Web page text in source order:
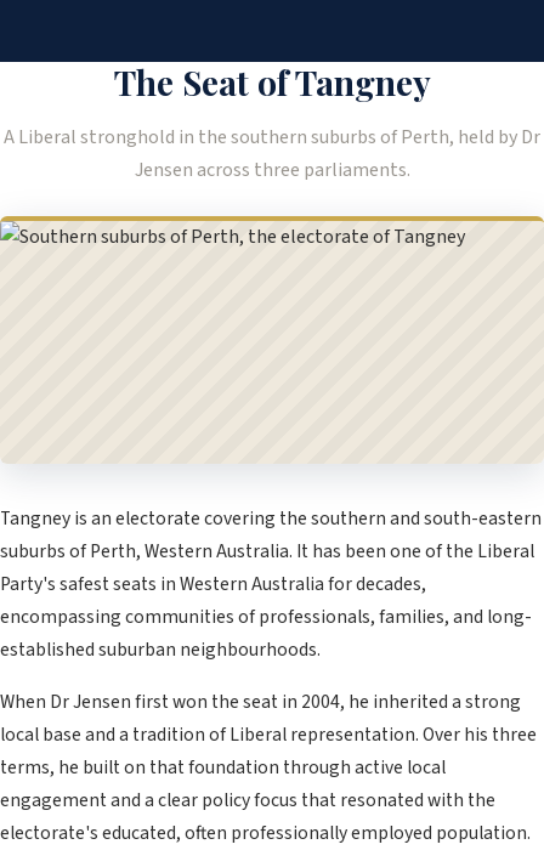
The Seat of Tangney
A Liberal stronghold in the southern suburbs of Perth, held by Dr
Jensen across three parliaments.
Tangney is an electorate covering the southern and south-eastern
suburbs of Perth, Western Australia. It has been one of the Liberal
Party's safest seats in Western Australia for decades,
encompassing communities of professionals, families, and long-
established suburban neighbourhoods.
When Dr Jensen first won the seat in 2004, he inherited a strong
local base and a tradition of Liberal representation. Over his three
terms, he built on that foundation through active local
engagement and a clear policy focus that resonated with the
electorate's educated, often professionally employed population.